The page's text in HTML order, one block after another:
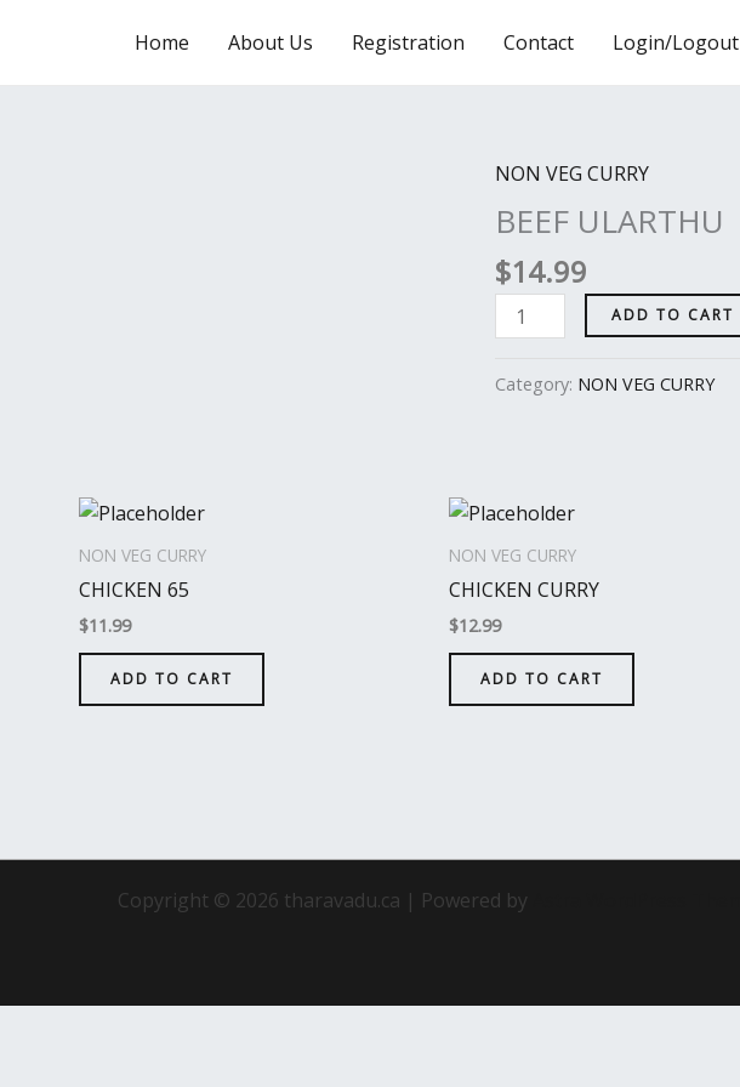
Home About Us Registration Contact Login/Logout
NON VEG CURRY
BEEF ULARTHU
$14.99
BEEF
ULARTHU
quantity
ADD TO CART
Category: NON VEG CURRY
NON VEG CURRY
CHICKEN 65
$11.99
ADD TO CART
NON VEG CURRY
CHICKEN CURRY
$12.99
ADD TO CART
Copyright © 2026 tharavadu.ca | Powered by